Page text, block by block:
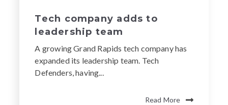
Tech company adds to
leadership team
A growing Grand Rapids tech company has
expanded its leadership team. Tech
Defenders, having...
Read More